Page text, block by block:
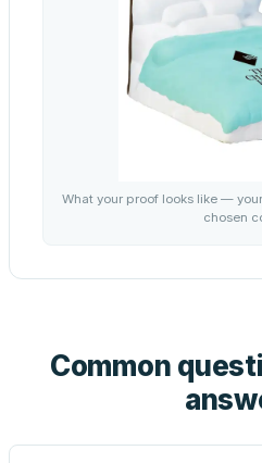
What your proof looks like —
chosen
Common